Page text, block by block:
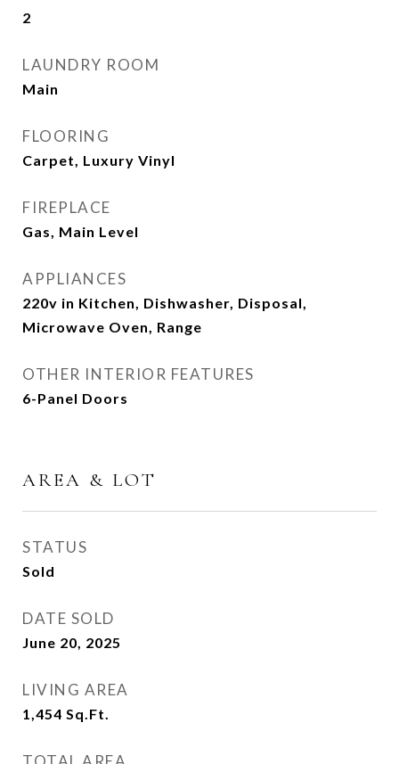
2
LAUNDRY ROOM
Main
FLOORING
Carpet, Luxury Vinyl
FIREPLACE
Gas, Main Level
APPLIANCES
220v in Kitchen, Dishwasher, Disposal,
Microwave Oven, Range
OTHER INTERIOR FEATURES
6-Panel Doors
AREA & LOT
STATUS
Sold
DATE SOLD
June 20, 2025
LIVING AREA
1,454 Sq.Ft.